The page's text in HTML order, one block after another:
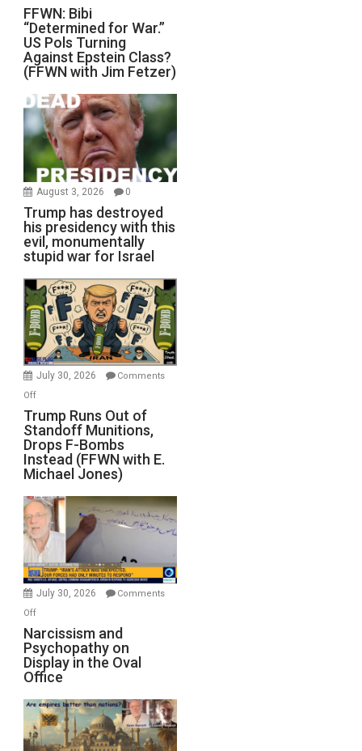
FFWN: Bibi
“Determined for War.”
US Pols Turning
Against Epstein Class?
(FFWN with Jim Fetzer)
August 3, 2026 0
Trump has destroyed
his presidency with this
evil, monumentally
stupid war for Israel
July 30, 2026
Comments
Offon
Trump
Runs
Out
of
Standoff
Munitions,
Drops
F-
Bombs
Instead
(FFWN
with
Michael
Jones)
Trump Runs Out of
Standoff Munitions,
Drops F-Bombs
Instead (FFWN with E.
Michael Jones)
July 30, 2026
Comments
Offon
Narcissism
and
Psychopathy
on
Display
in
the
Narcissism and
Psychopathy on
Display in the Oval
Office